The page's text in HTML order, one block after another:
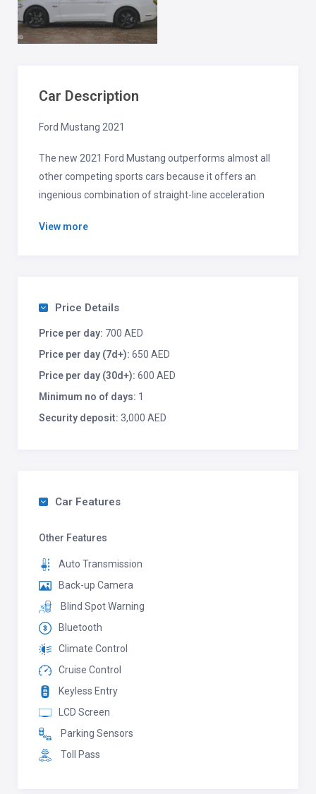
Car Description
Ford Mustang 2021
The new 2021 Ford Mustang outperforms almost all
other competing sports cars because it offers an
ingenious combination of straight-line acceleration
and user-friendly features.
powerful V8 engines you’d expect in a muscle car.
View more
Price Details
Price per day: 700 AED
Price per day (7d+): 650 AED
Price per day (30d+): 600 AED
Minimum no of days: 1
Security deposit: 3,000 AED
Car Features
Other Features
Auto Transmission
Back-up Camera
Blind Spot Warning
Bluetooth
Climate Control
Cruise Control
Keyless Entry
LCD Screen
Parking Sensors
Toll Pass